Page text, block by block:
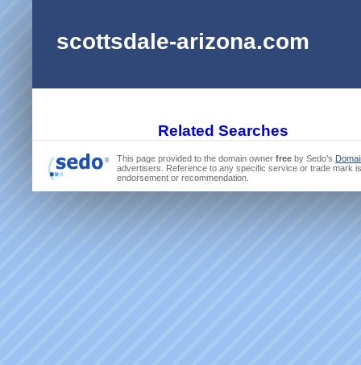
scottsdale-arizona.com
Related Searches
This page provided to the domain owner free by Sedo's
advertisers. Reference to any specific service or trade mark
endorsement or recommendation.